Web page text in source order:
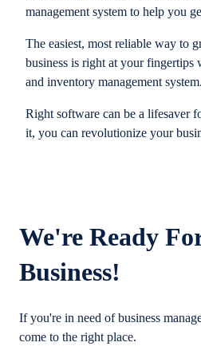
management system to help you
The easiest, most reliable way to
business is right at your fingertips
and inventory management system.
Right software can be a lifesaver
it, you can revolutionize your
We're Ready
Business!
If you're in need of business
come to the right place.